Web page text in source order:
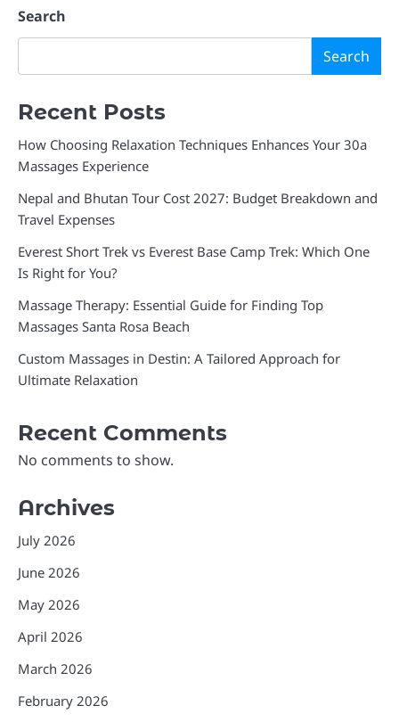
navigation
Search
Search
Recent Posts
How Choosing Relaxation Techniques Enhances Your 30a
Massages Experience
Nepal and Bhutan Tour Cost 2027: Budget Breakdown and
Travel Expenses
Everest Short Trek vs Everest Base Camp Trek: Which One
Is Right for You?
Massage Therapy: Essential Guide for Finding Top
Massages Santa Rosa Beach
Custom Massages in Destin: A Tailored Approach for
Ultimate Relaxation
Recent Comments
No comments to show.
Archives
July 2026
June 2026
May 2026
April 2026
March 2026
February 2026